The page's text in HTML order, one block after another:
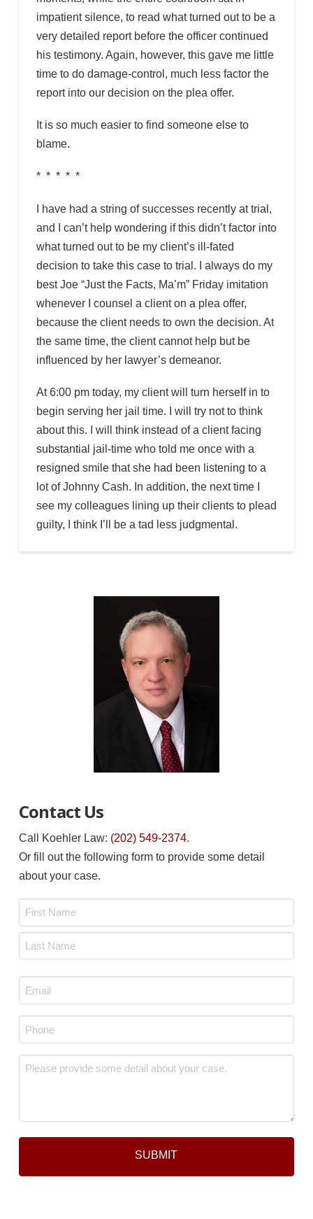
impatient silence, to read what turned out to be a
very detailed report before the officer continued
his testimony. Again, however, this gave me little
time to do damage-control, much less factor the
report into our decision on the plea offer.
It is so much easier to find someone else to
blame.
* * * * *
I have had a string of successes recently at trial,
and I can’t help wondering if this didn’t factor into
what turned out to be my client’s ill-fated
decision to take this case to trial. I always do my
best Joe “Just the Facts, Ma’m” Friday imitation
whenever I counsel a client on a plea offer,
because the client needs to own the decision. At
the same time, the client cannot help but be
influenced by her lawyer’s demeanor.
At 6:00 pm today, my client will turn herself in to
begin serving her jail time. I will try not to think
about this. I will think instead of a client facing
substantial jail-time who told me once with a
resigned smile that she had been listening to a
lot of Johnny Cash. In addition, the next time I
see my colleagues lining up their clients to plead
guilty, I think I’ll be a tad less judgmental.
Contact Us
Call Koehler Law: (202) 549-2374.
Or fill out the following form to provide some detail
about your case.
Email
*
Phone
*
Message